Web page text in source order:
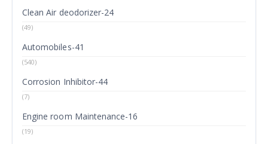
Clean Air deodorizer-24
(49)
Automobiles-41
(540)
Corrosion Inhibitor-44
(7)
Engine room Maintenance-16
(19)